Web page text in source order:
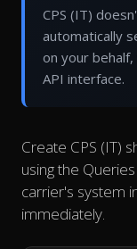
CPS (IT)
automatically
on your
API interface.
Create CPS (IT)
using the
carrier's system
immediately.